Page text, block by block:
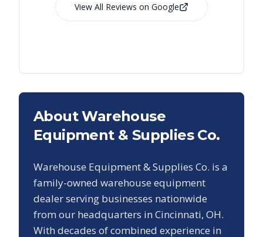
View All Reviews on Google
About Warehouse
Equipment & Supplies Co.
Warehouse Equipment & Supplies Co. is a
family-owned warehouse equipment
dealer serving businesses nationwide
from our headquarters in Cincinnati, OH.
With decades of combined experience in